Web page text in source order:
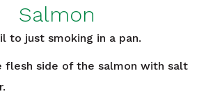
Salmon
to just smoking in a pan.
flesh side of the salmon with salt